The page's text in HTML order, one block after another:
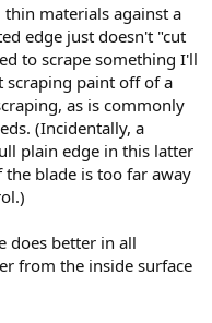
materials against a
edge just doesn't "cut
to scrape something I'll
scraping paint off of a
as is commonly
(Incidentally, a
plain edge in this latter
blade is too far away
does better in all
from the inside surface